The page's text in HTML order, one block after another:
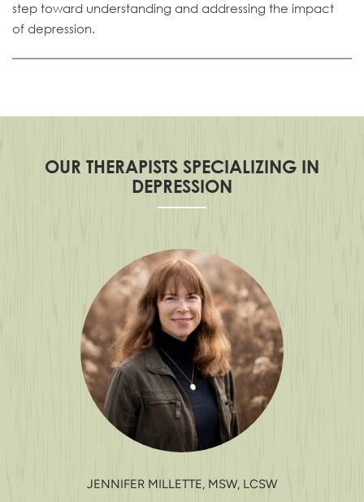
step toward understanding and addressing the impact
of depression.
OUR THERAPISTS SPECIALIZING IN
DEPRESSION
JENNIFER MILLETTE, MSW, LCSW